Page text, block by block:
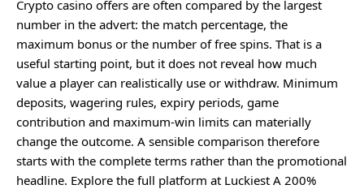
Crypto casino offers are often compared by the largest
number in the advert: the match percentage, the
maximum bonus or the number of free spins. That is a
useful starting point, but it does not reveal how much
value a player can realistically use or withdraw. Minimum
deposits, wagering rules, expiry periods, game
contribution and maximum-win limits can materially
change the outcome. A sensible comparison therefore
starts with the complete terms rather than the promotional
headline. Explore the full platform at Luckiest A 200%